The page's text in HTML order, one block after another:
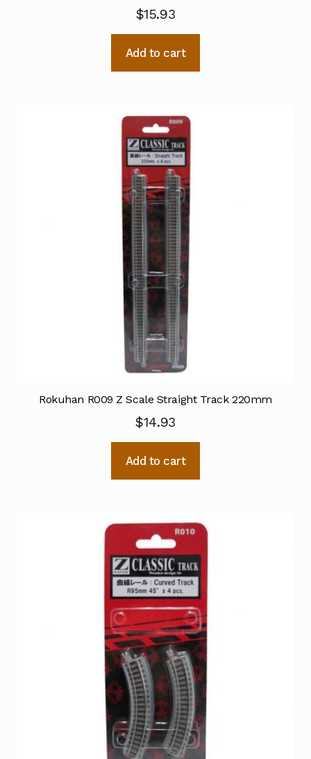
$15.93
Add to cart
Rokuhan R009 Z Scale Straight Track 220mm
$14.93
Add to cart